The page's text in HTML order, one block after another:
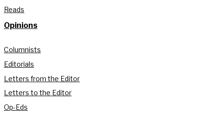
Reads
Opinions
Columnists
Editorials
Letters from the Editor
Letters to the Editor
Op-Eds